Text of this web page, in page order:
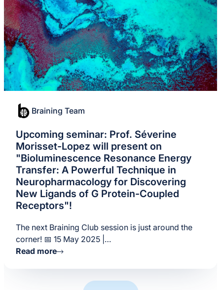
Braining Team
Upcoming seminar: Prof. Séverine
Morisset-Lopez will present on
"Bioluminescence Resonance Energy
Transfer: A Powerful Technique in
Neuropharmacology for Discovering
New Ligands of G Protein-Coupled
Receptors"!
The next Braining Club session is just around the
corner! 📅 15 May 2025 |…
Read more